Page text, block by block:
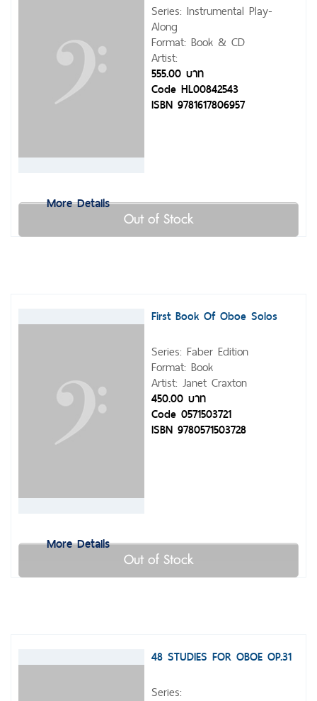
More Details
Series: Instrumental Play-
Along
Format: Book & CD
Artist:
555.00 บาท
Code HL00842543
ISBN 9781617806957
Out of Stock
More Details
First Book Of Oboe Solos
Series: Faber Edition
Format: Book
Artist: Janet Craxton
450.00 บาท
Code 0571503721
ISBN 9780571503728
Out of Stock
48 STUDIES FOR OBOE OP.31
Series: